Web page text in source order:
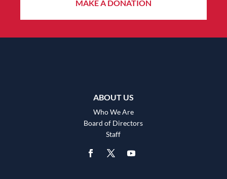
MAKE A DONATION
ABOUT US
Who We Are
Board of Directors
Staff